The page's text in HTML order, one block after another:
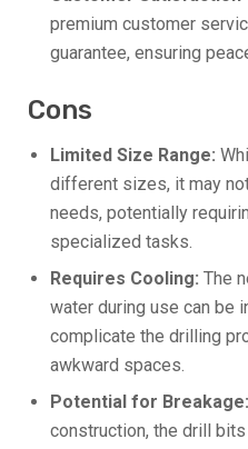
premium customer
guarantee, ensuring
Cons
Limited Size Range:
different sizes, it may
needs, potentially
specialized tasks.
Requires Cooling: The
water during use can be
complicate the drilling
awkward spaces.
Potential for Breakage:
construction, the drill